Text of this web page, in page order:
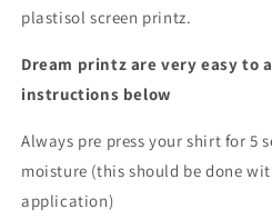
plastisol screen printz.
Dream printz are very easy to
instructions below
Always pre press your shirt for 5
moisture (this should be done
application)